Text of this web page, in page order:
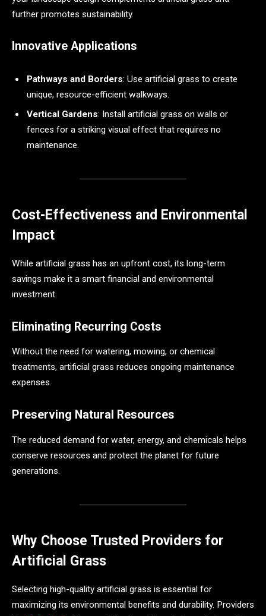
further promotes sustainability.
Innovative Applications
Pathways and Borders: Use artificial grass to create
unique, resource-efficient walkways.
Vertical Gardens: Install artificial grass on walls or
fences for a striking visual effect that requires no
maintenance.
Cost-Effectiveness and Environmental
Impact
While artificial grass has an upfront cost, its long-term
savings make it a smart financial and environmental
investment.
Eliminating Recurring Costs
Without the need for watering, mowing, or chemical
treatments, artificial grass reduces ongoing maintenance
expenses.
Preserving Natural Resources
The reduced demand for water, energy, and chemicals helps
conserve resources and protect the planet for future
generations.
Why Choose Trusted Providers for
Artificial Grass
Selecting high-quality artificial grass is essential for
maximizing its environmental benefits and durability. Providers